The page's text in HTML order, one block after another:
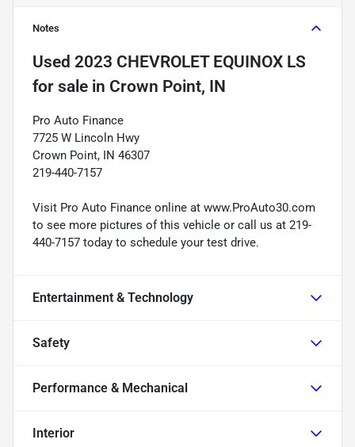
Notes
Used 2023 CHEVROLET EQUINOX LS
for sale in Crown Point, IN
Pro Auto Finance
7725 W Lincoln Hwy
Crown Point, IN 46307
219-440-7157
Visit Pro Auto Finance online at www.ProAuto30.com
to see more pictures of this vehicle or call us at 219-
440-7157 today to schedule your test drive.
Entertainment & Technology
Safety
Performance & Mechanical
Interior